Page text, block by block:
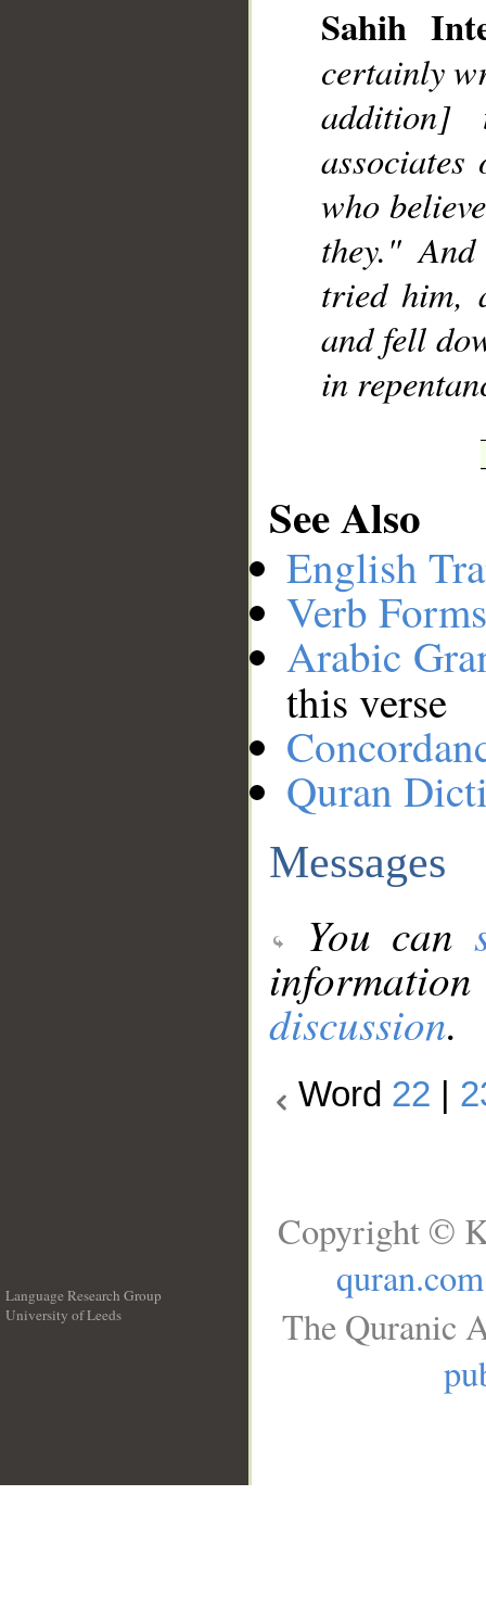
Sahih
certainly
addition]
associates
who
they."
tried him,
and fell
in
See Also
English
Verb
Arabic
this verse
Quran
Messages
You can
discussion.
Word 22
Language Research Group
University of Leeds
Copyright ©
quran.com
The Quranic